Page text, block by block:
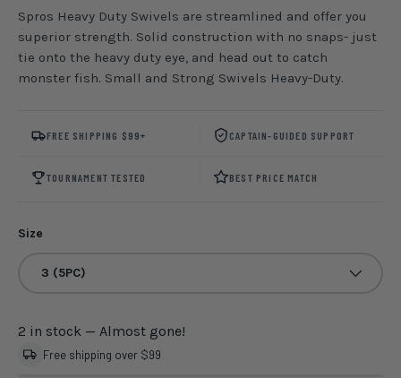
Spros Heavy Duty Swivels are streamlined and offer you
superior strength. Solid construction with no snaps- just
tie onto the heavy duty eye, and head out to catch
monster fish. Small and Strong Swivels Heavy-Duty.
FREE SHIPPING $99+ CAPTAIN-GUIDED SUPPORT
TOURNAMENT TESTED BEST PRICE MATCH
Size
3 (5PC)
2 in stock — Almost gone!
Free shipping over $99